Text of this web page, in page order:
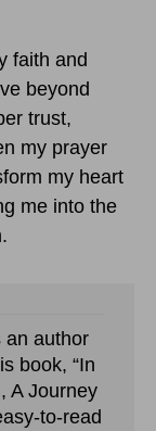
faith and
beyond
trust,
my prayer
my heart
me into the
an author
book, “In
A Journey
to-read